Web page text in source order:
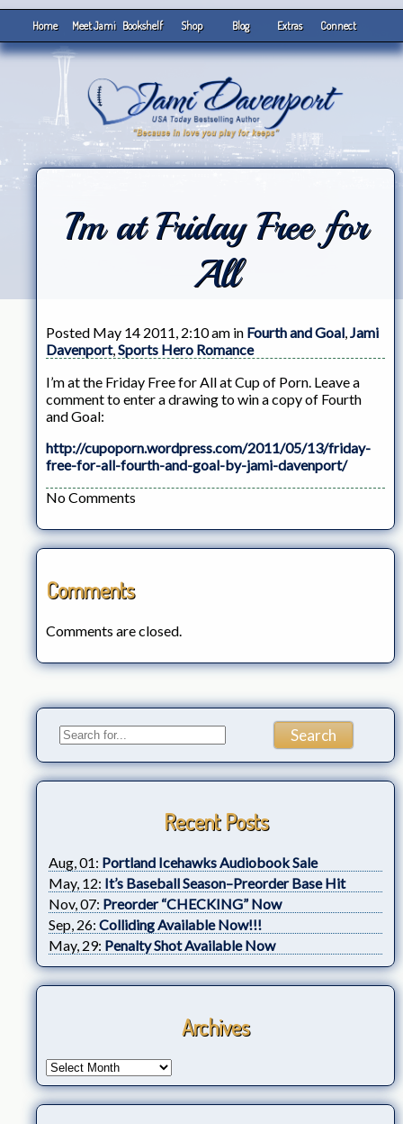
Home Meet Jami Bookshelf Shop Blog Extras Connect
I’m at Friday Free for
All
Posted May 14 2011, 2:10 am in Fourth and Goal,Jami
Davenport,Sports Hero Romance
I’m at the Friday Free for All at Cup of Porn. Leave a
comment to enter a drawing to win a copy of Fourth
and Goal:
http://cupoporn.wordpress.com/2011/05/13/friday-
free-for-all-fourth-and-goal-by-jami-davenport/
No Comments
Comments
Comments are closed.
Recent Posts
Aug, 01: Portland Icehawks Audiobook Sale
May, 12: It’s Baseball Season–Preorder Base Hit
Nov, 07: Preorder “CHECKING” Now
Sep, 26: Colliding Available Now!!!
May, 29: Penalty Shot Available Now
Archives